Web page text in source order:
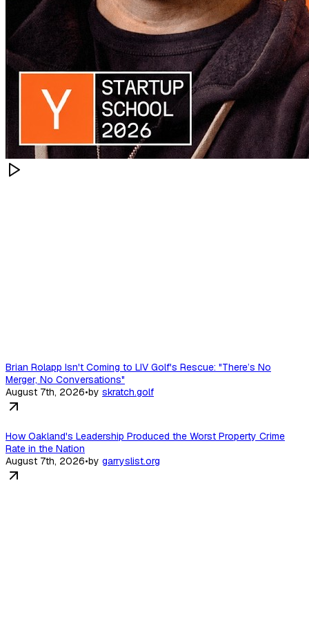
Brian Rolapp Isn't Coming to LIV Golf's Rescue: "There’s No
Merger, No Conversations"
August 7th, 2026•by skratch.golf
How Oakland's Leadership Produced the Worst Property Crime
Rate in the Nation
August 7th, 2026•by garryslist.org